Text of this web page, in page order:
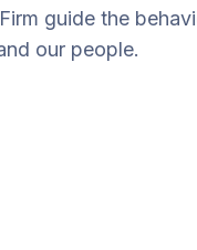
guide the
our people.